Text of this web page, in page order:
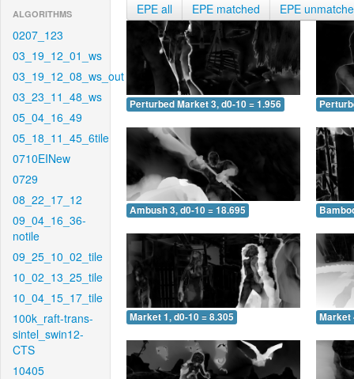
ALGORITHMS
0207_123
03_19_12_01_ws
03_19_12_08_ws_out
03_23_11_48_ws
05_04_16_49
05_18_11_45_6tile
0710EINew
0729
08_22_17_12
09_04_16_36-
notile
09_25_10_02_tile
10_02_13_25_tile
10_04_15_17_tile
100k_raft-trans-
sintel_swin12-
CTS
10405
EPE all EPE matched EPE
Perturbed Market 3, d0-10 = 1.956
Ambush 3, d0-10 = 18.695
Market 1, d0-10 = 8.305 Market